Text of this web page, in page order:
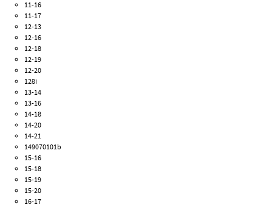
11-16
11-17
12-13
12-16
12-18
12-19
12-20
128i
13-14
13-16
14-18
14-20
14-21
149070101b
15-16
15-18
15-19
15-20
16-17